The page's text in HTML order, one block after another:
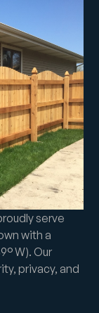
serve
with a
W). Our
privacy, and